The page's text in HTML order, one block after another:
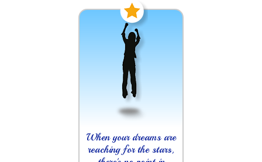
When your dreams are
reaching for the stars,